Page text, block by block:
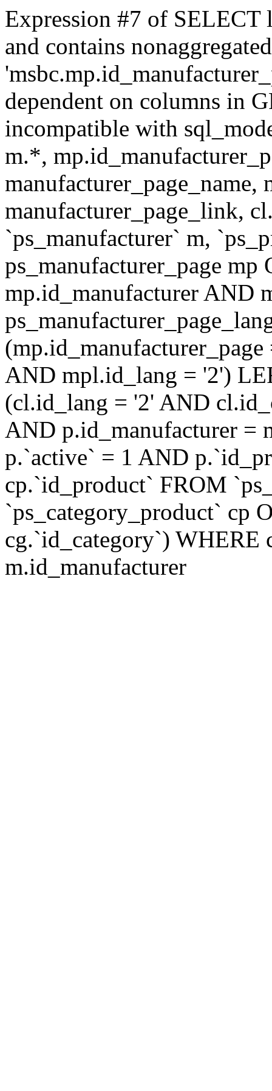
Expression #7 of
and contains
dependent on columns in
incompatible with
m.*,
manufacturer_page_link,
`ps_manufacturer` m,
ps_manufacturer_page
mp.id_manufacturer AND
AND mpl.id_lang = '2')
(cl.id_lang = '2' AND
AND p.id_manufacturer =
p.`active` = 1 AND
cp.`id_product` FROM
`ps_category_product` cp
cg.`id_category`)
m.id_manufacturer